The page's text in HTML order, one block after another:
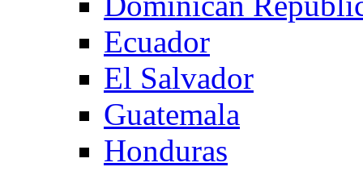
Ecuador
El Salvador
Guatemala
Honduras